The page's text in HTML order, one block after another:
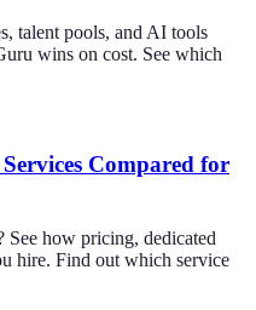
talent pools, and AI tools
wins on cost. See which
Compared for
See how pricing, dedicated
hire. Find out which service